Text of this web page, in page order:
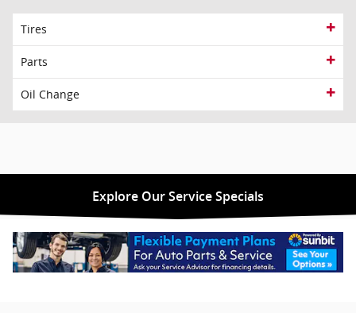
Tires
Parts
Oil Change
Explore Our Service Specials